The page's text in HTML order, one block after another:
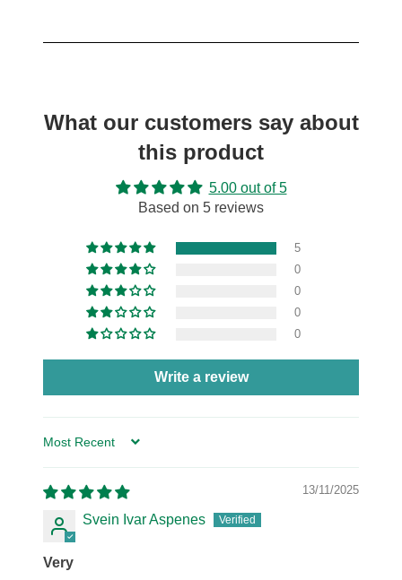
What our customers say about
this product
5.00 out of 5
Based on 5 reviews
5
0
0
0
0
Write a review
Sort by
13/11/2025
Svein Ivar Aspenes
Very